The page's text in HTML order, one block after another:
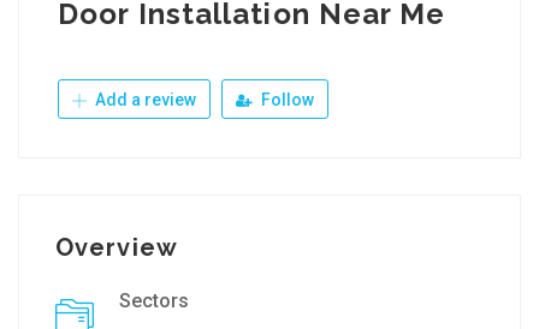
Door Installation Near Me
Add a review Follow
Overview
Sectors